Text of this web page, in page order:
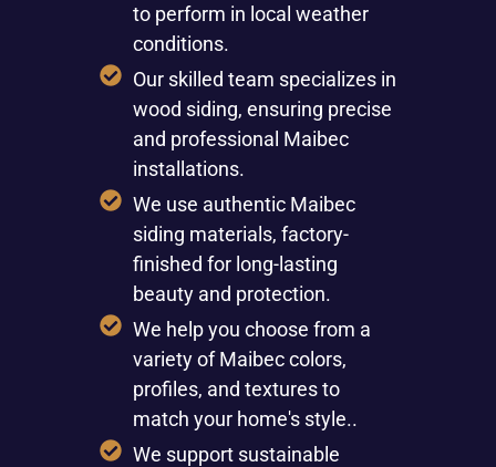
to perform in local weather
conditions.
Our skilled team specializes in
wood siding, ensuring precise
and professional Maibec
installations.
We use authentic Maibec
siding materials, factory-
finished for long-lasting
beauty and protection.
We help you choose from a
variety of Maibec colors,
profiles, and textures to
match your home's style..
We support sustainable